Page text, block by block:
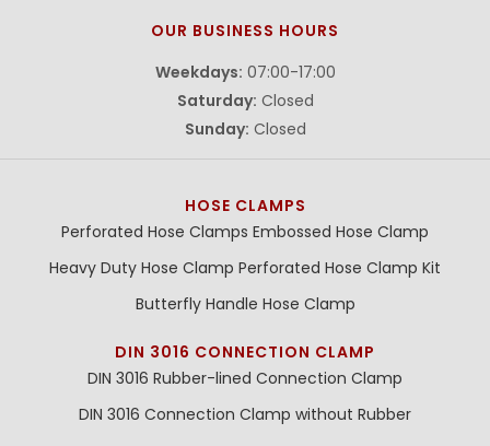
OUR BUSINESS HOURS
Weekdays: 07:00-17:00
Saturday: Closed
Sunday: Closed
HOSE CLAMPS
Perforated Hose Clamps Embossed Hose Clamp
Heavy Duty Hose Clamp Perforated Hose Clamp Kit
Butterfly Handle Hose Clamp
DIN 3016 CONNECTION CLAMP
DIN 3016 Rubber-lined Connection Clamp
DIN 3016 Connection Clamp without Rubber